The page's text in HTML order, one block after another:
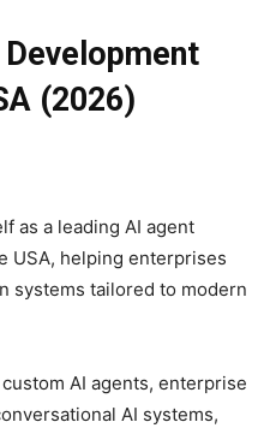
(2026)
as a leading AI agent
USA, helping enterprises
systems tailored to modern
AI agents, enterprise
AI systems,